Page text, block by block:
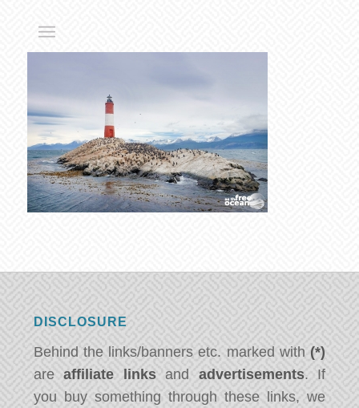
DISCLOSURE
Behind the links/banners etc. marked with (*)
areaffiliate linksand advertisements. If
you buy something through these links, we